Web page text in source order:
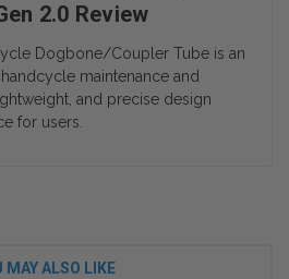
2.0 Review
Dogbone/Coupler Tube is an
maintenance and
and precise design
for users.
MAY ALSO LIKE